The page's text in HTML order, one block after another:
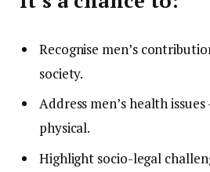
Recognise men’s
society.
Address men’s health
physical.
Highlight socio-legal